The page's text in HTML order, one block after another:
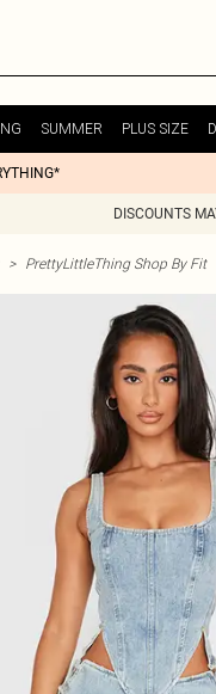
SUMMER PLUS SIZE
DISCOUNTS
> PrettyLittleThing Shop By Fit